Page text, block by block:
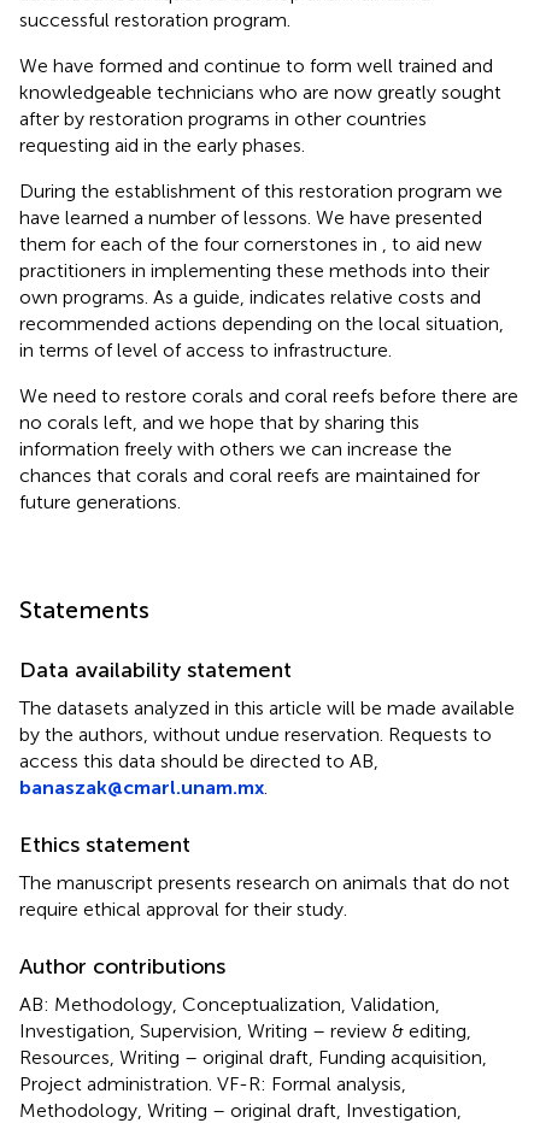
successful restoration program.
We have formed and continue to form well trained and
knowledgeable technicians who are now greatly sought
after by restoration programs in other countries
requesting aid in the early phases.
During the establishment of this restoration program we
have learned a number of lessons. We have presented
them for each of the four cornerstones in
, to aid new
practitioners in implementing these methods into their
own programs. As a guide, indicates relative costs and
recommended actions depending on the local situation,
in terms of level of access to infrastructure.
We need to restore corals and coral reefs before there are
no corals left, and we hope that by sharing this
information freely with others we can increase the
chances that corals and coral reefs are maintained for
future generations.
Statements
Data availability statement
The datasets analyzed in this article will be made available
by the authors, without undue reservation. Requests to
access this data should be directed to AB,
banaszak@cmarl.unam.mx
Ethics statement
The manuscript presents research on animals that do not
require ethical approval for their study.
Author contributions
AB: Methodology, Conceptualization, Validation,
Investigation, Supervision, Writing – review & editing,
Resources, Writing – original draft, Funding acquisition,
Project administration. VF-R: Formal analysis,
Methodology, Writing – original draft, Investigation,